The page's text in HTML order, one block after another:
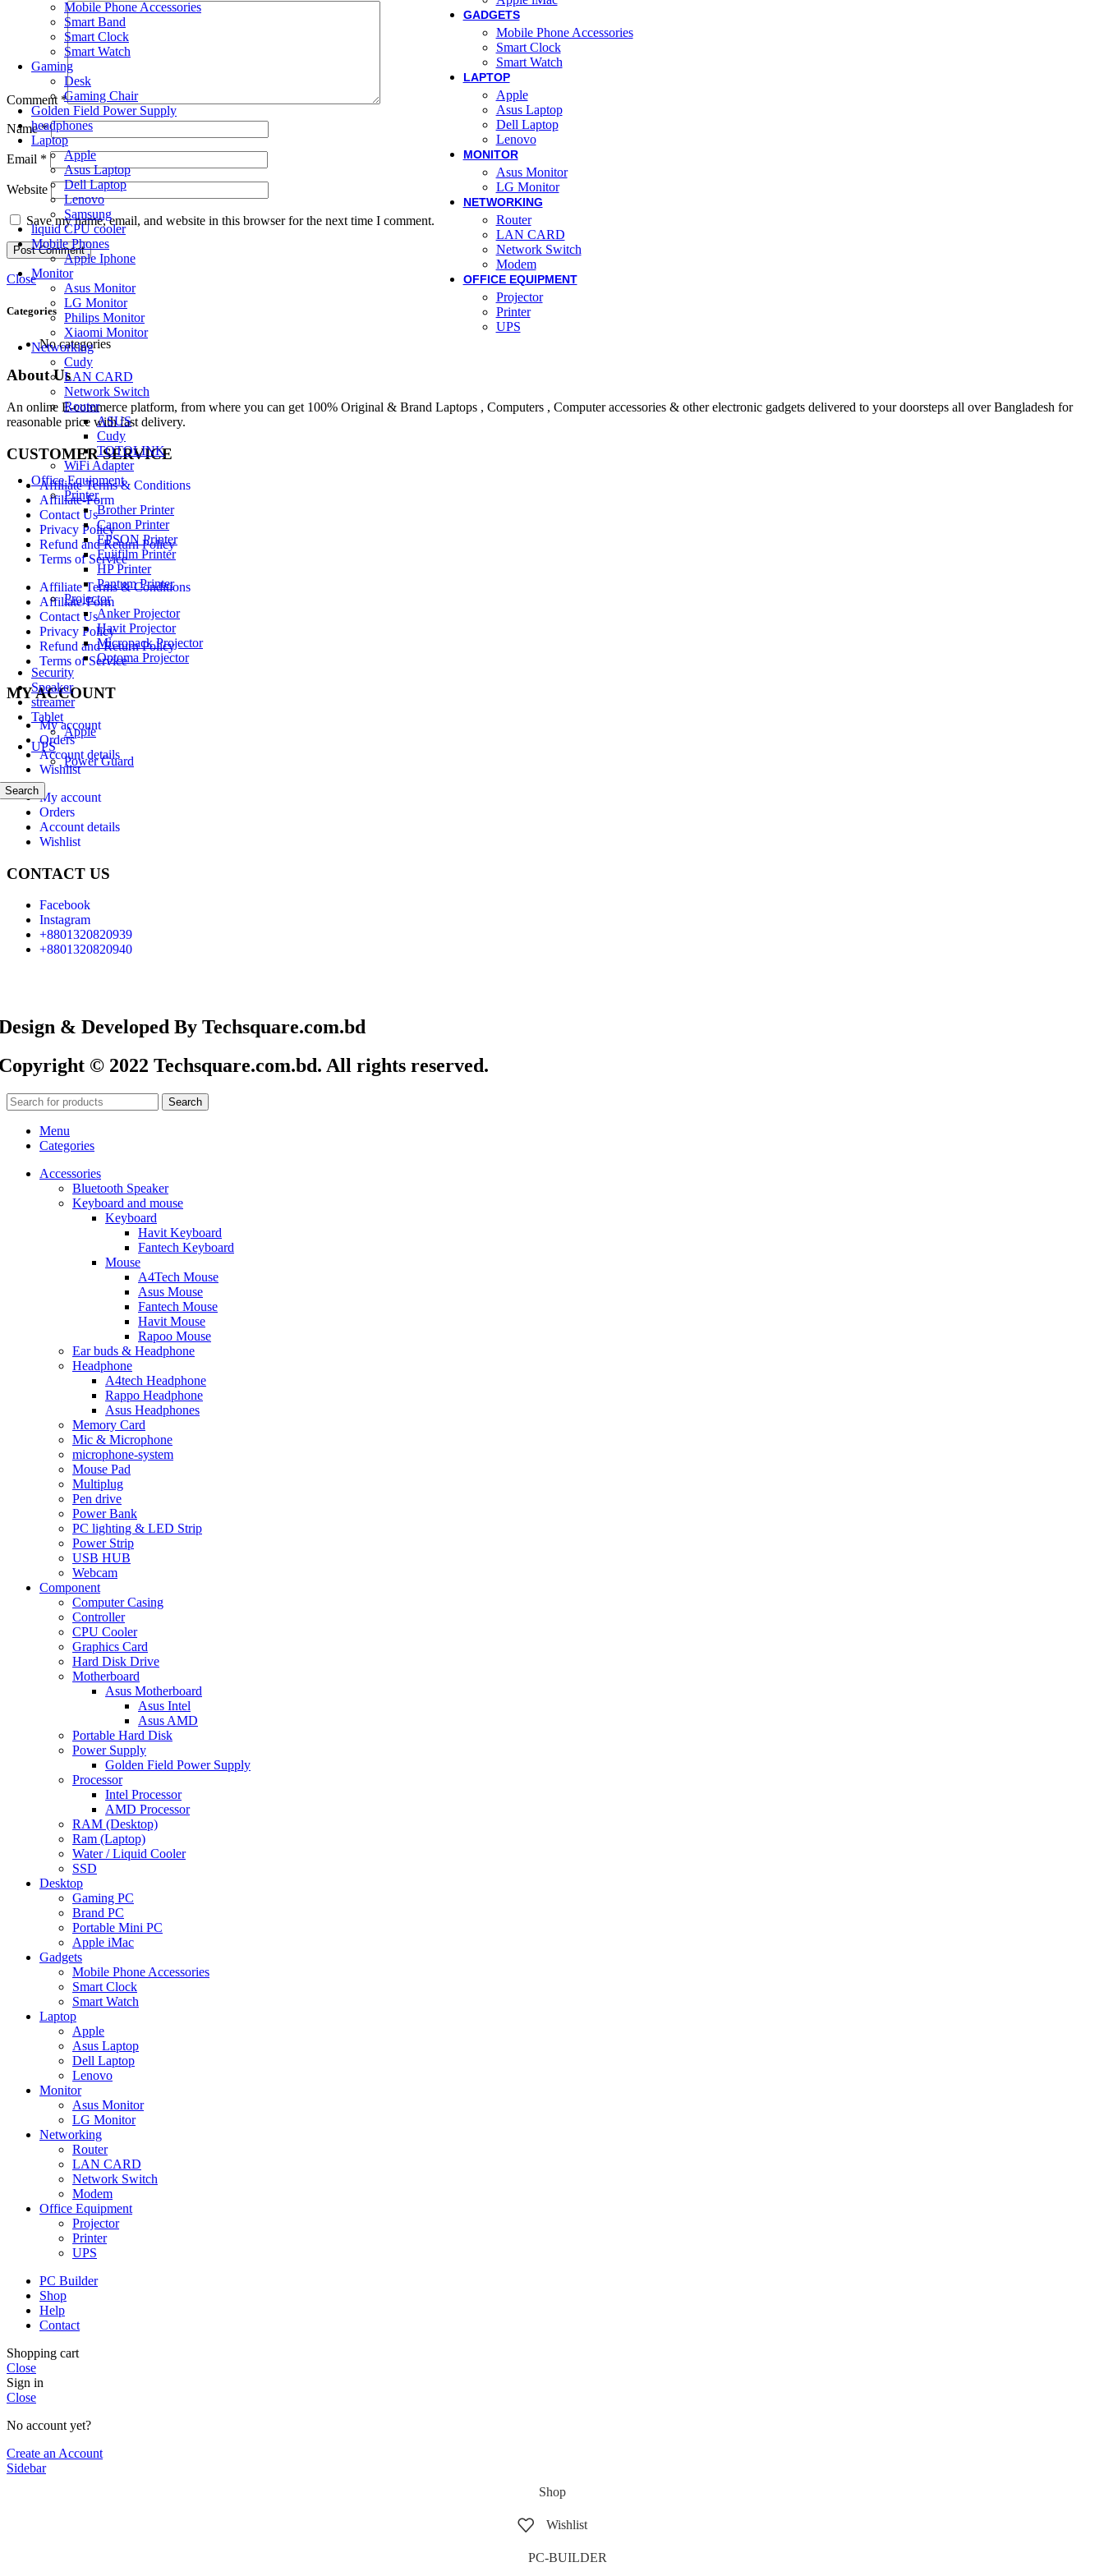
Mobile Phone Accessories
Smart Band
Smart Clock
Smart Watch
Gaming
Desk
Gaming Chair
Golden Field Power Supply
headphones
Laptop
Apple
Asus Laptop
Dell Laptop
Lenovo
Samsung
liquid CPU cooler
Mobile Phones
Apple Iphone
Monitor
Asus Monitor
LG Monitor
Philips Monitor
Xiaomi Monitor
Networking
Cudy
LAN CARD
Network Switch
Router
ASUS
Cudy
TOTOLINK
WiFi Adapter
Office Equipment
Printer
Brother Printer
Canon Printer
EPSON Printer
Fujifilm Printer
HP Printer
Pantum Printer
Projector
Anker Projector
Havit Projector
Micropack Projector
Optoma Projector
Security
Speaker
streamer
Tablet
Apple
UPS
Power Guard
Search
GADGETS
Mobile Phone Accessories
Smart Clock
Smart Watch
LAPTOP
Apple
Asus Laptop
Dell Laptop
Lenovo
MONITOR
Asus Monitor
LG Monitor
NETWORKING
Router
LAN CARD
Network Switch
Modem
OFFICE EQUIPMENT
Projector
Printer
UPS
Comment *
Name*
Email *
Website
Save my name, email, and website in this browser for the next time I comment.
Close
Categories
No categories
About Us
An online E-commerce platform, from where you can get 100% Original & Brand Laptops , Computers , Computer accessories & other electronic gadgets delivered to your doorsteps all over Bangladesh for
reasonable price with fast delivery.
CUSTOMER SERVICE
Affiliate Terms & Conditions
Affiliate-Form
Contact Us
Privacy Policy
Refund and Return Policy
Terms of Service
Affiliate Terms & Conditions
Affiliate-Form
Contact Us
Privacy Policy
Refund and Return Policy
Terms of Service
MY ACCOUNT
My account
Orders
Account details
Wishlist
My account
Orders
Account details
Wishlist
CONTACT US
Facebook
Instagram
+8801320820939
+8801320820940
& Developed By Techsquare.com.bd
© 2022 Techsquare.com.bd. All rights reserved.
Search
Menu
Categories
Accessories
Bluetooth Speaker
Keyboard and mouse
Keyboard
Havit Keyboard
Fantech Keyboard
Mouse
A4Tech Mouse
Asus Mouse
Fantech Mouse
Havit Mouse
Rapoo Mouse
Ear buds & Headphone
Headphone
A4tech Headphone
Rappo Headphone
Asus Headphones
Memory Card
Mic & Microphone
microphone-system
Mouse Pad
Multiplug
Pen drive
Power Bank
PC lighting & LED Strip
Power Strip
USB HUB
Webcam
Component
Computer Casing
Controller
CPU Cooler
Graphics Card
Hard Disk Drive
Motherboard
Asus Motherboard
Asus Intel
Asus AMD
Portable Hard Disk
Power Supply
Golden Field Power Supply
Processor
Intel Processor
AMD Processor
RAM (Desktop)
Ram (Laptop)
Water / Liquid Cooler
SSD
Desktop
Gaming PC
Brand PC
Portable Mini PC
Apple iMac
Gadgets
Mobile Phone Accessories
Smart Clock
Smart Watch
Laptop
Apple
Asus Laptop
Dell Laptop
Lenovo
Monitor
Asus Monitor
LG Monitor
Networking
Router
LAN CARD
Network Switch
Modem
Office Equipment
Projector
Printer
UPS
PC Builder
Shop
Help
Contact
Shopping cart
Close
Sign in
Close
No account yet?
Create an Account
Sidebar
Shop
Wishlist
PC-BUILDER